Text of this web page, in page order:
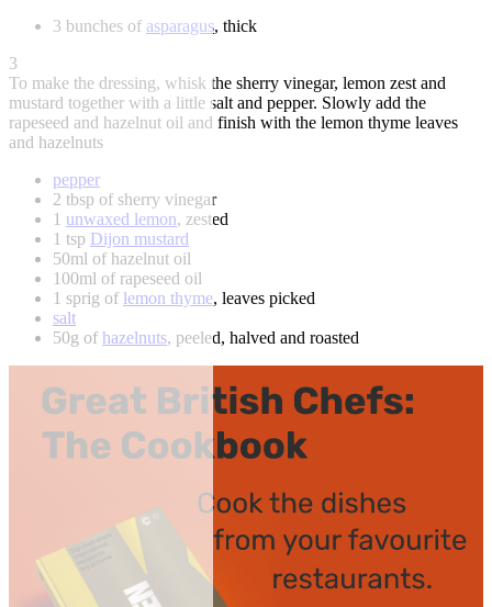
3 bunches of asparagus, thick
3
To make the dressing, whisk the sherry vinegar, lemon zest and
mustard together with a little salt and pepper. Slowly add the
rapeseed and hazelnut oil and finish with the lemon thyme leaves
and hazelnuts
pepper
2 tbsp of sherry vinegar
1 unwaxed lemon, zested
1 tsp Dijon mustard
50ml of hazelnut oil
100ml of rapeseed oil
1 sprig of lemon thyme, leaves picked
salt
50g of hazelnuts, peeled, halved and roasted